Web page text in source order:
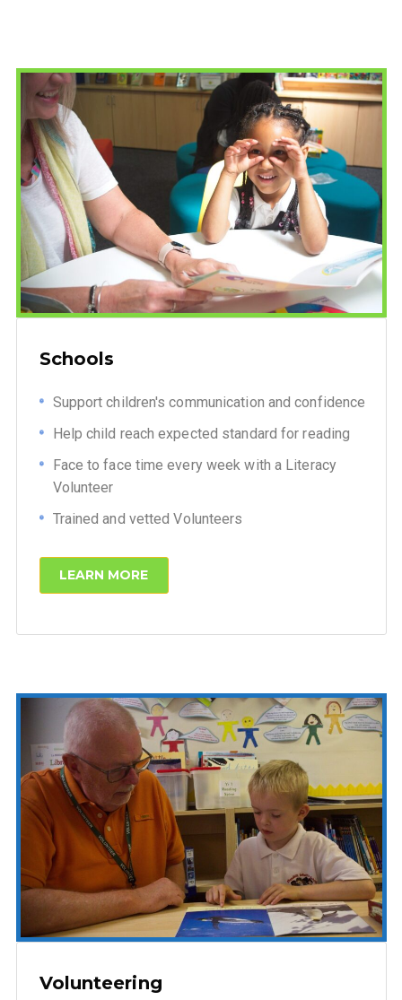
Schools
Support children's communication and confidence
Help child reach expected standard for reading
Face to face time every week with a Literacy
Volunteer
Trained and vetted Volunteers
LEARN MORE
Volunteering